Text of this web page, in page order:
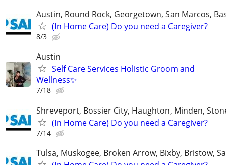
Austin, Round Rock, Georgetown, San Marcos,
(In Home Care) Do you need a Caregiver?
8/3
Austin
Self Care Services Holistic Groom and
Wellness✨
7/18
Shreveport, Bossier City, Haughton, Minden,
(In Home Care) Do you need a Caregiver?
7/14
Tulsa, Muskogee, Broken Arrow, Bixby, Bristow,